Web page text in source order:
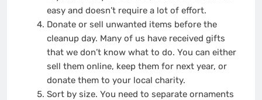
easy and doesn’t require a lot of effort.
Donate or sell unwanted items before the
cleanup day. Many of us have received gifts
that we don’t know what to do. You can either
sell them online, keep them for next year, or
donate them to your local charity.
Sort by size. You need to separate ornaments